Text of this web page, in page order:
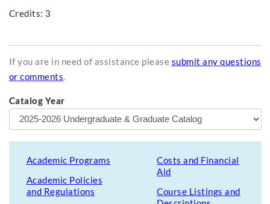
Credits: 3
If you are in need of assistance please submit any questions
or comments.
Catalog Year
Academic Programs
Academic Policies
and Regulations
Costs and Financial
Aid
Course Listings and